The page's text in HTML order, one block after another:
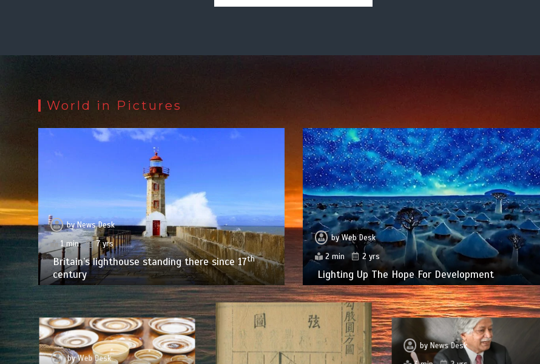
World in Pictures
byNews Desk
1 min
7 yrs
Britain’s lighthouse standing there since 17th
century
byWeb Desk
2 min
2 yrs
Lighting Up The Hope For Development
byWeb Desk
by News Desk